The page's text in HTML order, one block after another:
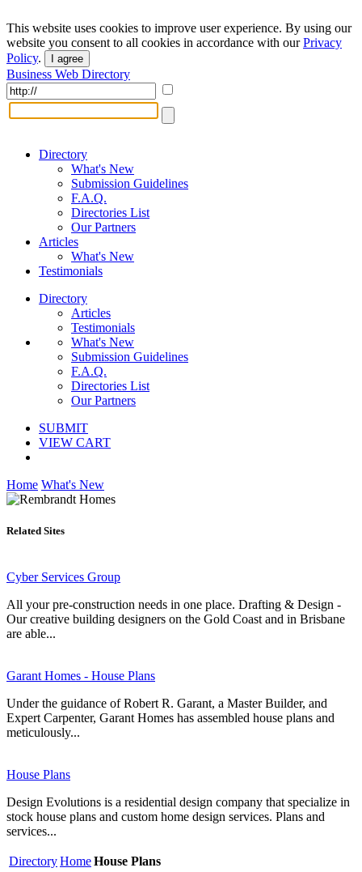
This website uses cookies to improve user experience. By using our
website you consent to all cookies in accordance with ourPrivacy
Policy. I agree
Business Web Directory
Directory
What's New
Submission Guidelines
F.A.Q.
Directories List
Our Partners
Articles
What's New
Testimonials
Directory
Articles
Testimonials
What's New
Submission Guidelines
F.A.Q.
Directories List
Our Partners
SUBMIT
VIEW CART
Home What's New
Related Sites
Cyber Services Group
All your pre-construction needs in one place. Drafting & Design -
Our creative building designers on the Gold Coast and in Brisbane
are able...
Garant Homes - House Plans
Under the guidance of Robert R. Garant, a Master Builder, and
Expert Carpenter, Garant Homes has assembled house plans and
meticulously...
House Plans
Design Evolutions is a residential design company that specialize in
stock house plans and custom home design services. Plans and
services...
DirectoryHomeHouse Plans